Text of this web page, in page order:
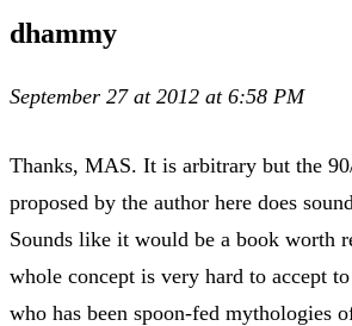
dhammy
September 27 at 2012 at 6:58 PM
Thanks, MAS. It is arbitrary but the
proposed by the author here does
Sounds like it would be a book worth
whole concept is very hard to accept
who has been spoon-fed mythologies